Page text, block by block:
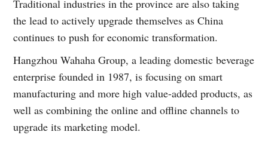
Traditional industries in the province are also taking
the lead to actively upgrade themselves as China
continues to push for economic transformation.
Hangzhou Wahaha Group, a leading domestic beverage
enterprise founded in 1987, is focusing on smart
manufacturing and more high value-added products, as
well as combining the online and offline channels to
upgrade its marketing model.